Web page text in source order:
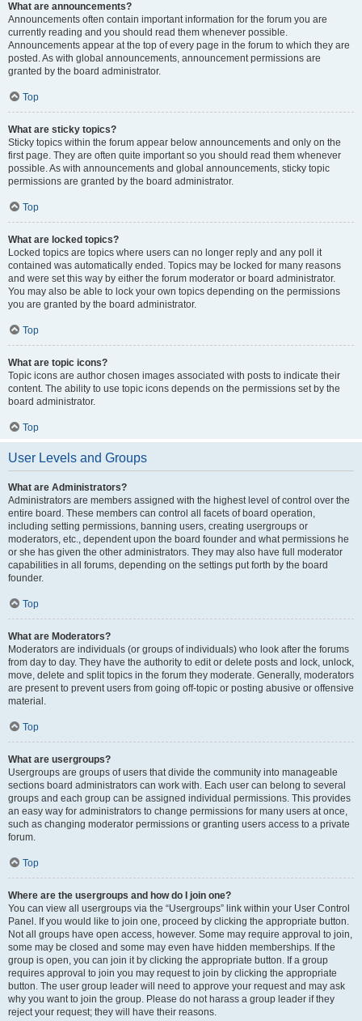
What are announcements?
Announcements often contain important information for the forum you are
currently reading and you should read them whenever possible.
Announcements appear at the top of every page in the forum to which they are
posted. As with global announcements, announcement permissions are
granted by the board administrator.
Top
What are sticky topics?
Sticky topics within the forum appear below announcements and only on the
first page. They are often quite important so you should read them whenever
possible. As with announcements and global announcements, sticky topic
permissions are granted by the board administrator.
Top
What are locked topics?
Locked topics are topics where users can no longer reply and any poll it
contained was automatically ended. Topics may be locked for many reasons
and were set this way by either the forum moderator or board administrator.
You may also be able to lock your own topics depending on the permissions
you are granted by the board administrator.
Top
What are topic icons?
Topic icons are author chosen images associated with posts to indicate their
content. The ability to use topic icons depends on the permissions set by the
board administrator.
Top
User Levels and Groups
What are Administrators?
Administrators are members assigned with the highest level of control over the
entire board. These members can control all facets of board operation,
including setting permissions, banning users, creating usergroups or
moderators, etc., dependent upon the board founder and what permissions he
or she has given the other administrators. They may also have full moderator
capabilities in all forums, depending on the settings put forth by the board
founder.
Top
What are Moderators?
Moderators are individuals (or groups of individuals) who look after the forums
from day to day. They have the authority to edit or delete posts and lock, unlock,
move, delete and split topics in the forum they moderate. Generally, moderators
are present to prevent users from going off-topic or posting abusive or offensive
material.
Top
What are usergroups?
Usergroups are groups of users that divide the community into manageable
sections board administrators can work with. Each user can belong to several
groups and each group can be assigned individual permissions. This provides
an easy way for administrators to change permissions for many users at once,
such as changing moderator permissions or granting users access to a private
forum.
Top
Where are the usergroups and how do I join one?
You can view all usergroups via the “Usergroups” link within your User Control
Panel. If you would like to join one, proceed by clicking the appropriate button.
Not all groups have open access, however. Some may require approval to join,
some may be closed and some may even have hidden memberships. If the
group is open, you can join it by clicking the appropriate button. If a group
requires approval to join you may request to join by clicking the appropriate
button. The user group leader will need to approve your request and may ask
why you want to join the group. Please do not harass a group leader if they
reject your request; they will have their reasons.